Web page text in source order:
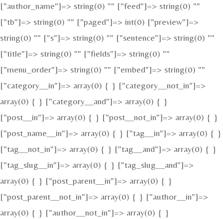
["author_name"]=> string(0) "" ["feed"]=> string(0) ""
["tb"]=> string(0) "" ["paged"]=> int(0) ["preview"]=>
string(0) "" ["s"]=> string(0) "" ["sentence"]=> string(0) ""
["title"]=> string(0) "" ["fields"]=> string(0) ""
["menu_order"]=> string(0) "" ["embed"]=> string(0) ""
["category__in"]=> array(0) { } ["category__not_in"]=>
array(0) { } ["category__and"]=> array(0) { }
["post__in"]=> array(0) { } ["post__not_in"]=> array(0) { }
["post_name__in"]=> array(0) { } ["tag__in"]=> array(0) { }
["tag__not_in"]=> array(0) { } ["tag__and"]=> array(0) { }
["tag_slug__in"]=> array(0) { } ["tag_slug__and"]=>
array(0) { } ["post_parent__in"]=> array(0) { }
["post_parent__not_in"]=> array(0) { } ["author__in"]=>
array(0) { } ["author__not_in"]=> array(0) { }